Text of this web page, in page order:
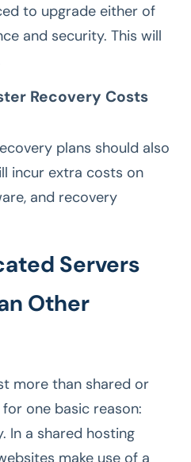
to upgrade either of
and security. This will
Recovery Costs
plans should also
incur extra costs on
and recovery
Servers
Other
more than shared or
one basic reason:
In a shared hosting
make use of a